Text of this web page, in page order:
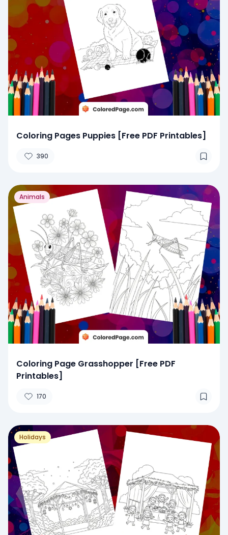
Coloring Pages Puppies [Free PDF Printables]
390
Animals
Coloring Page Grasshopper [Free PDF
Printables]
170
Holidays